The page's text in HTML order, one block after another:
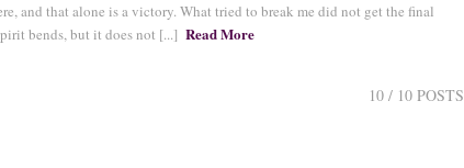
and that alone is a victory. What tried to break me did not get the final
bends, but it does not [...] Read More
10 / 10 POSTS